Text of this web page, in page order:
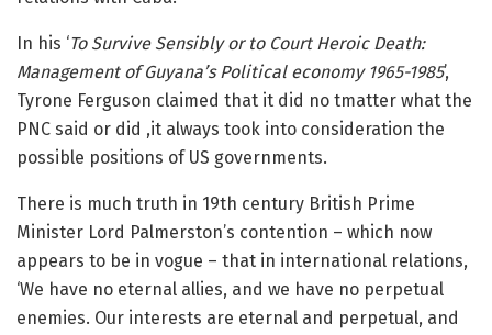
In his ‘To Survive Sensibly or to Court Heroic Death:
Management of Guyana’s Political economy 1965-1985’,
Tyrone Ferguson claimed that it did no tmatter what the
PNC said or did ,it always took into consideration the
possible positions of US governments.
There is much truth in 19th century British Prime
Minister Lord Palmerston’s contention – which now
appears to be in vogue – that in international relations,
‘We have no eternal allies, and we have no perpetual
enemies. Our interests are eternal and perpetual, and